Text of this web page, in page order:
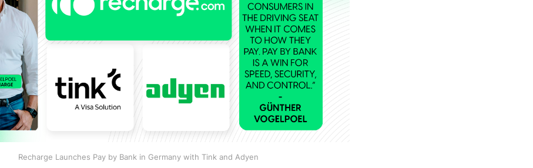
Recharge Launches Pay by Bank in Germany with Tink and Adyen